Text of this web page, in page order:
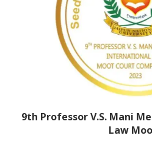
9th Professor V.S. Mani
Law